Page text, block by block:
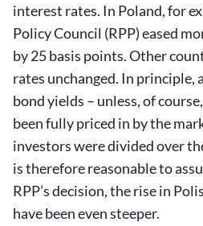
interest rates. In Poland, for
Policy Council (RPP) eased
by 25 basis points. Other
rates unchanged. In principle,
bond yields – unless, of
been fully priced in by the
investors were divided over
is therefore reasonable to
RPP’s decision, the rise in
have been even steeper.